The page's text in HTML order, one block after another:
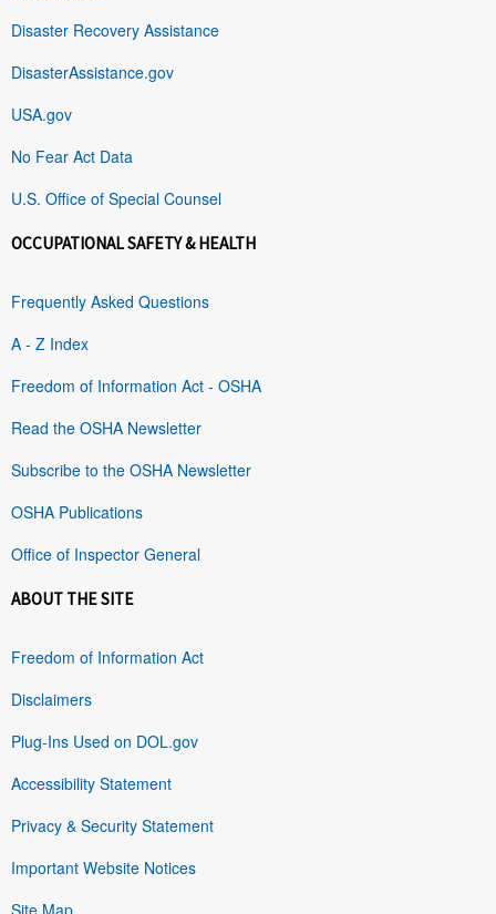
Disaster Recovery Assistance
DisasterAssistance.gov
USA.gov
No Fear Act Data
U.S. Office of Special Counsel
OCCUPATIONAL SAFETY & HEALTH
Frequently Asked Questions
A - Z Index
Freedom of Information Act - OSHA
Read the OSHA Newsletter
Subscribe to the OSHA Newsletter
OSHA Publications
Office of Inspector General
ABOUT THE SITE
Freedom of Information Act
Disclaimers
Plug-Ins Used on DOL.gov
Accessibility Statement
Privacy & Security Statement
Important Website Notices
Site Map